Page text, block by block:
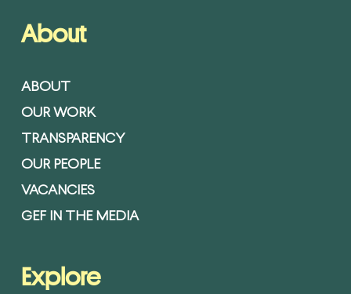
About
ABOUT
OUR WORK
TRANSPARENCY
OUR PEOPLE
VACANCIES
GEF IN THE MEDIA
Explore